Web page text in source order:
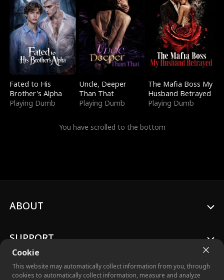
Fated to His
Brother's Alpha
Playing Dumb
Uncle, Deeper
Than That
Playing Dumb
The Mafia Boss My
Husband Betrayed
Playing Dumb
You have scrolled to the bottom
Cookie
This website may automatically collect information from you, through
cookies to automatically collect information, measure and analyze
ABOUT
SUPPORT